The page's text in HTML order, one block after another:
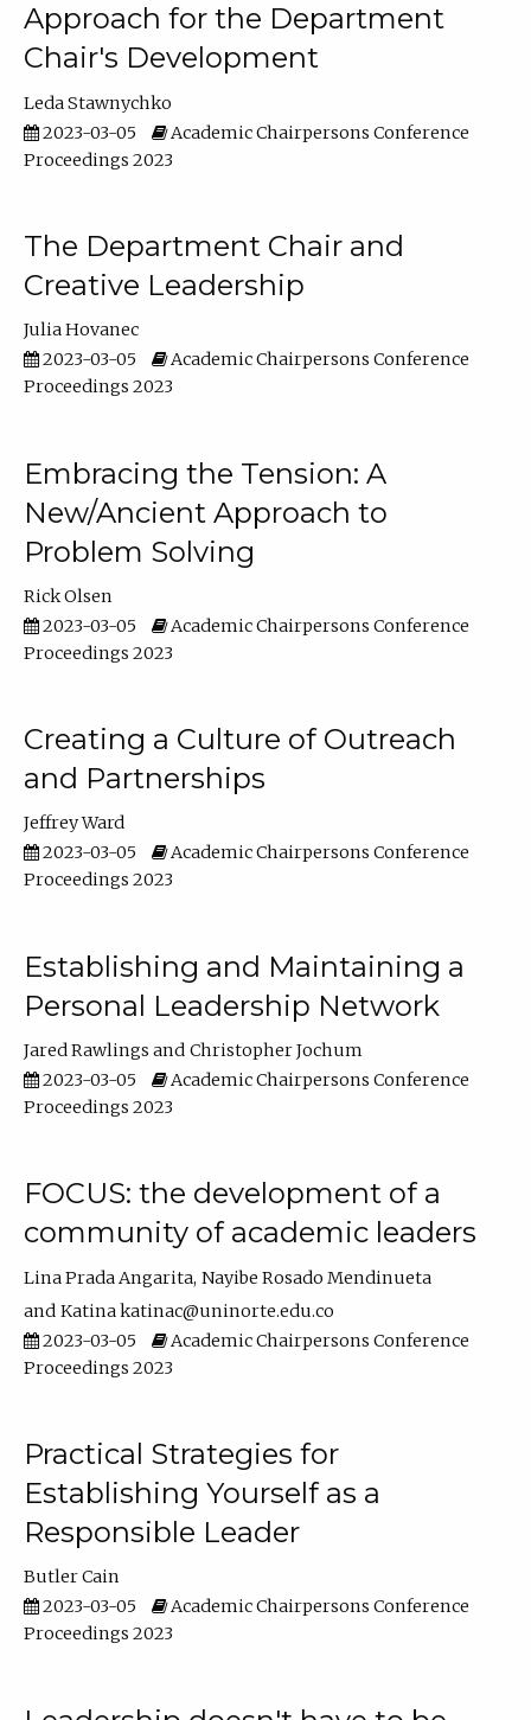
Approach for the Department
Chair's Development
Leda Stawnychko
2023-03-05
Academic Chairpersons Conference
Proceedings 2023
The Department Chair and
Creative Leadership
Julia Hovanec
2023-03-05
Academic Chairpersons Conference
Proceedings 2023
Embracing the Tension: A
New/Ancient Approach to
Problem Solving
Rick Olsen
2023-03-05
Academic Chairpersons Conference
Proceedings 2023
Creating a Culture of Outreach
and Partnerships
Jeffrey Ward
2023-03-05
Academic Chairpersons Conference
Proceedings 2023
Establishing and Maintaining a
Personal Leadership Network
Jared Rawlings
Christopher Jochum
2023-03-05
Academic Chairpersons Conference
Proceedings 2023
FOCUS: the development of a
community of academic leaders
Lina Prada Angarita Nayibe Rosado Mendinueta
Katina katinac@uninorte.edu.co
2023-03-05
Academic Chairpersons Conference
Proceedings 2023
Practical Strategies for
Establishing Yourself as a
Responsible Leader
Butler Cain
2023-03-05
Academic Chairpersons Conference
Proceedings 2023